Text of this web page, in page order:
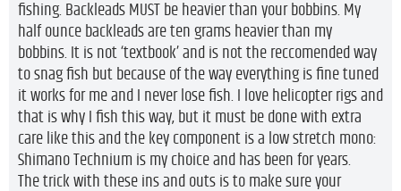
fishing. Backleads MUST be heavier than your bobbins. My
half ounce backleads are ten grams heavier than my
bobbins. It is not ‘textbook’ and is not the reccomended way
to snag fish but because of the way everything is fine tuned
it works for me and I never lose fish. I love helicopter rigs and
that is why I fish this way, but it must be done with extra
care like this and the key component is a low stretch mono:
Shimano Technium is my choice and has been for years.
The trick with these ins and outs is to make sure your